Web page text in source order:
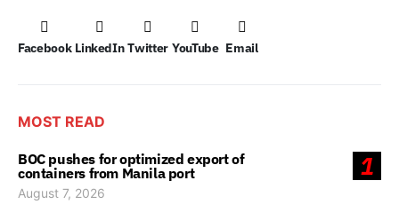
Facebook LinkedIn Twitter YouTube Email
MOST READ
1
BOC pushes for optimized export of
containers from Manila port
August 7, 2026